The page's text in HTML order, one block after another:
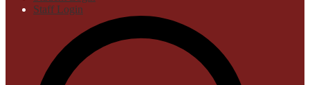
Staff Login